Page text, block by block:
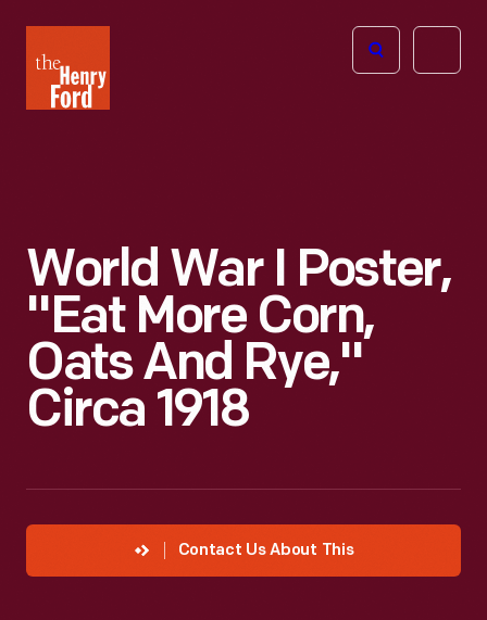
Henry
Ford
Open
World War I Poster,
"Eat More Corn,
Oats And Rye,"
Circa 1918
Contact Us About This